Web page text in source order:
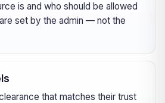
is and who should be allowed
set by the admin — not the
that matches their trust